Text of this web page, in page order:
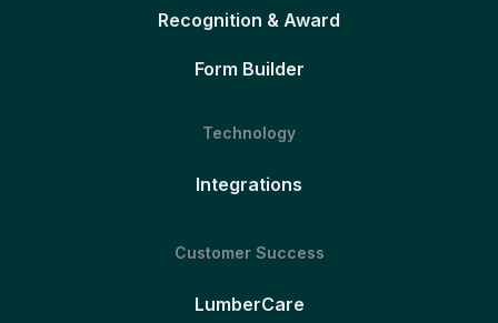
Recognition & Award
Form Builder
Technology
Integrations
Customer Success
LumberCare